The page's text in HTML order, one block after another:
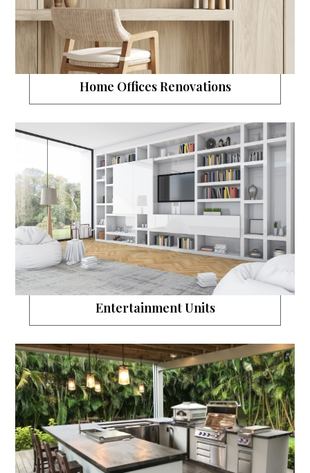
Home Offices Renovations
Entertainment Units